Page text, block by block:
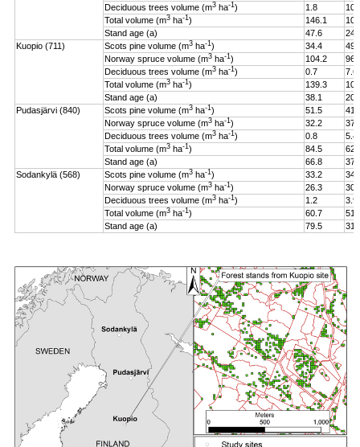
Deciduous trees volume (m3 ha-1) 1.8
Total volume (m3 ha-1) 146.1
Stand age (a)
47.6
Kuopio (711)
Scots pine volume (m3 ha-1) 34.4
Norway spruce volume (m3 ha-1) 104.2
Deciduous trees volume (m3 ha-1) 0.7
7.6
Total volume (m3 ha-1) 139.3
Stand age (a)
38.1
Pudasjärvi (840)
Scots pine volume (m3 ha-1) 51.5
Norway spruce volume (m3 ha-1) 32.2
Deciduous trees volume (m3 ha-1) 0.8
5.4
Total volume (m3 ha-1) 84.5
Stand age (a)
66.8
Sodankylä (568)
Scots pine volume (m3 ha-1) 33.2
Norway spruce volume (m3 ha-1) 26.3
Deciduous trees volume (m3 ha-1) 1.2
3.9
Total volume (m3 ha-1) 60.7
Stand age (a)
79.5